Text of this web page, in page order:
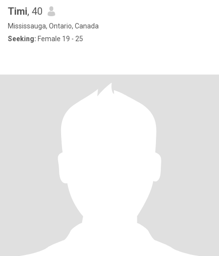
Timi, 40
Mississauga, Ontario, Canada
Seeking: Female 19 - 25